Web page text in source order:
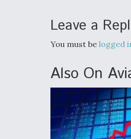
Leave a
You must be logged
Also On